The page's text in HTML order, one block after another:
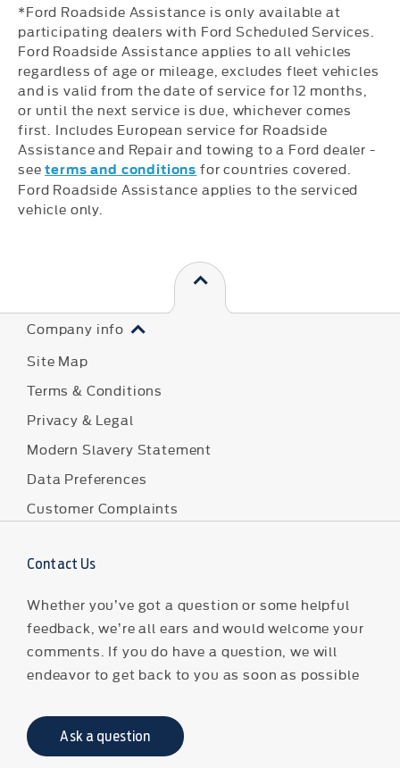
*Ford Roadside Assistance is only available at
participating dealers with Ford Scheduled Services.
Ford Roadside Assistance applies to all vehicles
regardless of age or mileage, excludes fleet vehicles
and is valid from the date of service for 12 months,
or until the next service is due, whichever comes
first. Includes European service for Roadside
Assistance and Repair and towing to a Ford dealer -
seeterms and conditions for countries covered.
Ford Roadside Assistance applies to the serviced
vehicle only.
Company info
Site Map
Terms & Conditions
Privacy & Legal
Modern Slavery Statement
Data Preferences
Customer Complaints
Contact Us
Whether you’ve got a question or some helpful
feedback, we’re all ears and would welcome your
comments. If you do have a question, we will
endeavor to get back to you as soon as possible
Ask a question